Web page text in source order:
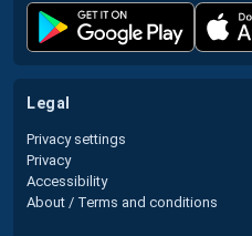
legal
Privacy settings
Privacy
Accessibility
About / Terms and conditions